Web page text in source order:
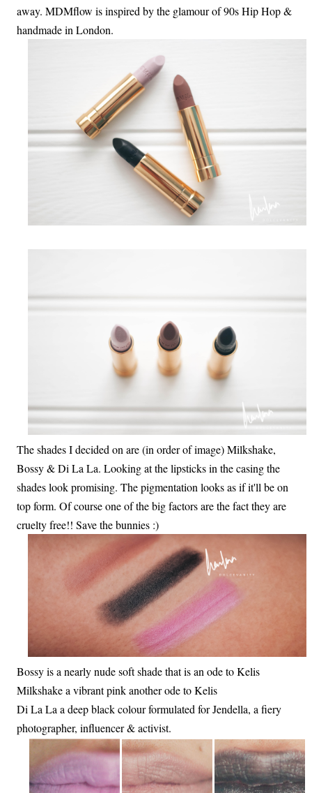
away. MDMflow is inspired by the glamour of 90s Hip Hop &
handmade in London.
The shades I decided on are (in order of image) Milkshake,
Bossy & Di La La. Looking at the lipsticks in the casing the
shades look promising. The pigmentation looks as if it'll be on
top form. Of course one of the big factors are the fact they are
cruelty free!! Save the bunnies :)
Bossy is a nearly nude soft shade that is an ode to Kelis
Milkshake a vibrant pink another ode to Kelis
Di La La a deep black colour formulated for Jendella, a fiery
photographer, influencer & activist.